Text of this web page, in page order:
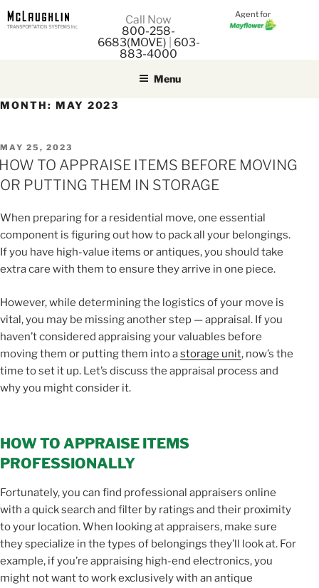
Call Now
800-258-
6683(MOVE)
603-
883-4000
Agent for
Menu
MONTH: MAY 2023
POSTED
ON
MAY 25, 2023
TO APPRAISE ITEMS BEFORE MOVING
OR PUTTING THEM IN STORAGE
When preparing for a residential move, one essential
component is figuring out how to pack all your belongings.
If you have high-value items or antiques, you should take
extra care with them to ensure they arrive in one piece.
However, while determining the logistics of your move is
vital, you may be missing another step — appraisal. If you
haven’t considered appraising your valuables before
moving them or putting them into astorage unit, now’s the
time to set it up. Let’s discuss the appraisal process and
why you might consider it.
HOW TO APPRAISE ITEMS
PROFESSIONALLY
Fortunately, you can find professional appraisers online
with a quick search and filter by ratings and their proximity
to your location. When looking at appraisers, make sure
they specialize in the types of belongings they’ll look at. For
example, if you’re appraising high-end electronics, you
might not want to work exclusively with an antique